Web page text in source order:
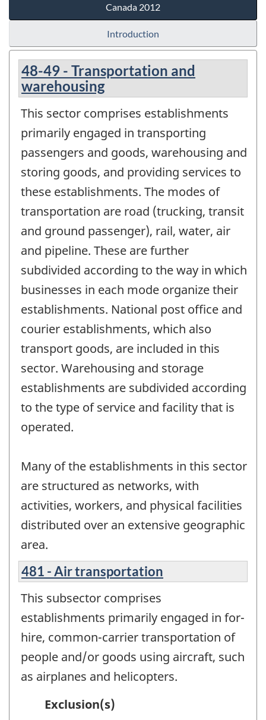
Canada 2012
Introduction
48-49 - Transportation and
warehousing
This sector comprises establishments
primarily engaged in transporting
passengers and goods, warehousing and
storing goods, and providing services to
these establishments. The modes of
transportation are road (trucking, transit
and ground passenger), rail, water, air
and pipeline. These are further
subdivided according to the way in which
businesses in each mode organize their
establishments. National post office and
courier establishments, which also
transport goods, are included in this
sector. Warehousing and storage
establishments are subdivided according
to the type of service and facility that is
operated.
Many of the establishments in this sector
are structured as networks, with
activities, workers, and physical facilities
distributed over an extensive geographic
area.
481 - Air transportation
This subsector comprises
establishments primarily engaged in for-
hire, common-carrier transportation of
people and/or goods using aircraft, such
as airplanes and helicopters.
Exclusion(s)